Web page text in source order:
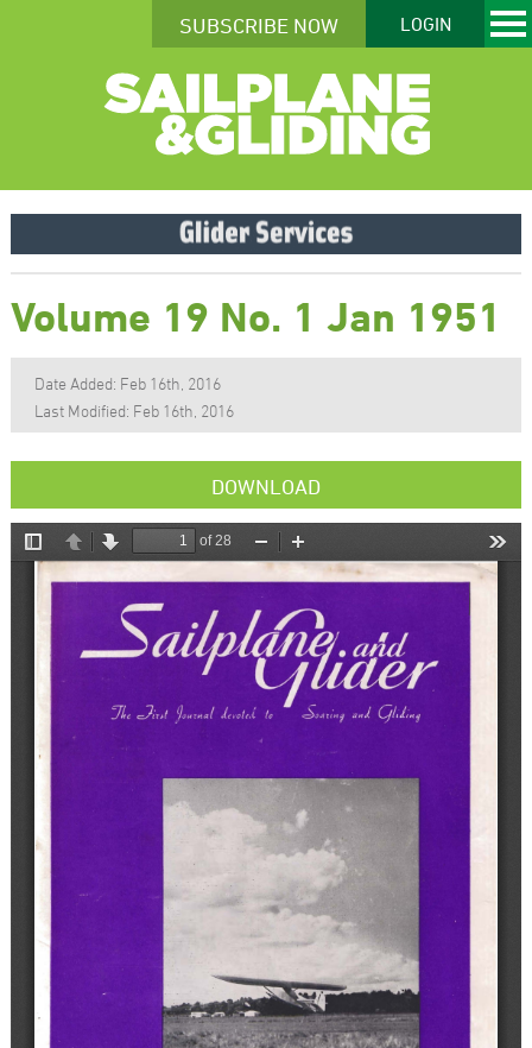
SUBSCRIBE NOW LOGIN
Volume 19 No. 1 Jan 1951
Date Added: Feb 16th, 2016
Last Modified: Feb 16th, 2016
DOWNLOAD